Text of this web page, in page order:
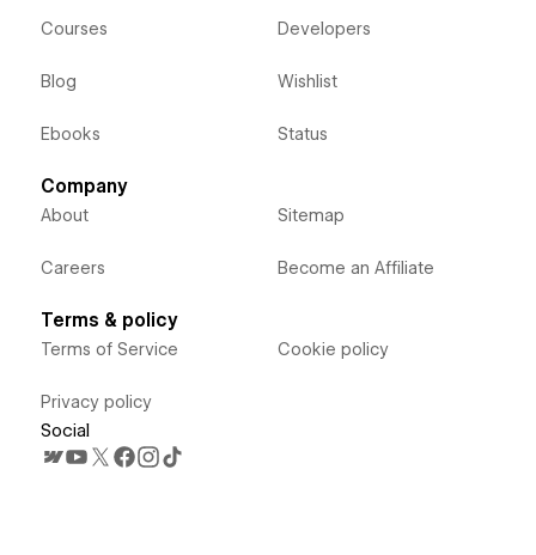
Courses
Blog
Ebooks
Developers
Wishlist
Status
Company
About
Careers
Sitemap
Become an Affiliate
Terms & policy
Terms of Service
Privacy policy
Cookie policy
Social